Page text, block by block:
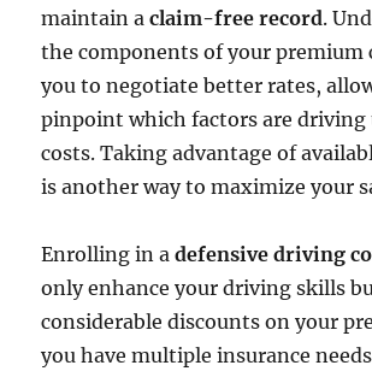
maintain aclaim-free record.
the components of your premium
you to negotiate better rates,
pinpoint which factors are driving
costs. Taking advantage of
is another way to maximize your
Enrolling in adefensive driving
only enhance your driving skills
considerable discounts on your
you have multiple insurance